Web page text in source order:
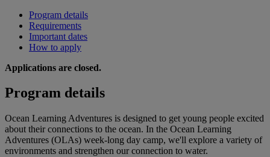
Program details
Requirements
Important dates
How to apply
Applications are closed.
Program details
Ocean Learning Adventures is designed to get young people excited
about their connections to the ocean. In the Ocean Learning
Adventures (OLAs) week-long day camp, we'll explore a variety of
environments and strengthen our connection to water.